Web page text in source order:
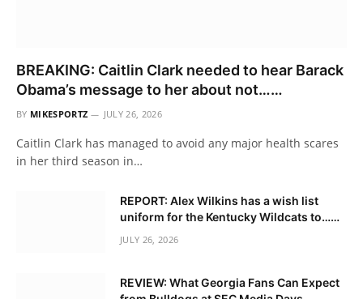
BREAKING: Caitlin Clark needed to hear Barack
Obama’s message to her about not……
BY MIKESPORTZ JULY 26, 2026
Caitlin Clark has managed to avoid any major health scares
in her third season in…
REPORT: Alex Wilkins has a wish list
uniform for the Kentucky Wildcats to……
JULY 26, 2026
REVIEW: What Georgia Fans Can Expect